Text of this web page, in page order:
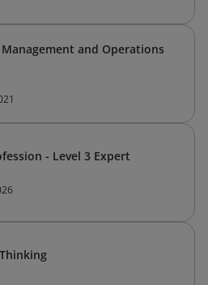
Management and Operations
- Level 3 Expert